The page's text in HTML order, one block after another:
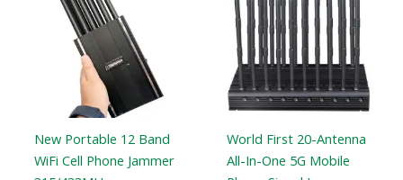
New Portable 12 Band
WiFi Cell Phone Jammer
World First 20-Antenna
All-In-One 5G Mobile